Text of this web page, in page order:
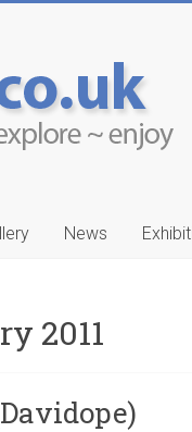
News
2011
Drakulic